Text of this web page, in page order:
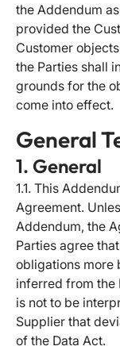
the Addendum
provided the
Customer
the Parties shall
grounds for the
come into effect.
General
1. General
1.1. This
Agreement.
Addendum, the
Parties agree
obligations more
inferred from the
is not to be
Supplier that
of the Data Act.